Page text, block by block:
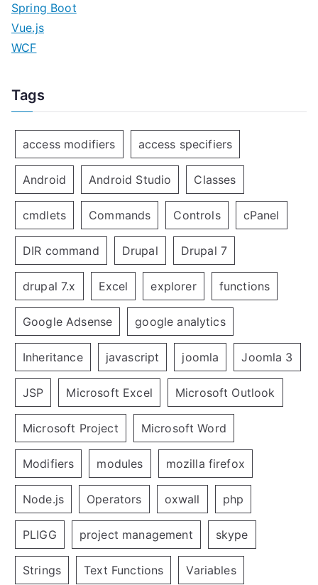
Spring Boot
Vue.js
WCF
Tags
access modifiers access specifiers
Android Android Studio Classes
cmdlets Commands Controls cPanel
DIR command Drupal Drupal 7
drupal 7.x Excel explorer functions
Google Adsense google analytics
Inheritance javascript joomla Joomla 3
JSP Microsoft Excel Microsoft Outlook
Microsoft Project Microsoft Word
Modifiers modules mozilla firefox
Node.js Operators oxwall php
PLIGG project management skype
Strings Text Functions Variables